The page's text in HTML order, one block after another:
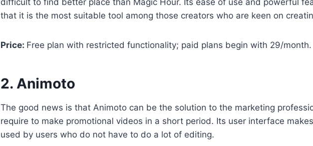
that it is the most suitable tool among those creators who are keen on
Price: Free plan with restricted functionality; paid plans begin with 29/month.
2. Animoto
The good news is that Animoto can be the solution to the marketing
require to make promotional videos in a short period. Its user interface
used by users who do not have to do a lot of editing.